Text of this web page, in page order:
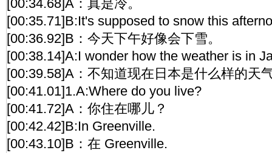
[00:34.68]A：真是冷。
[00:35.71]B:It's supposed to snow this
[00:36.92]B：今天下午好像会下雪。
[00:38.14]A:I wonder how the weather is in
[00:39.58]A：不知道现在日本是什么样的天
[00:41.01]1.A:Where do you live?
[00:41.72]A：你住在哪儿？
[00:42.42]B:In Greenville.
[00:43.10]B：在 Greenville.